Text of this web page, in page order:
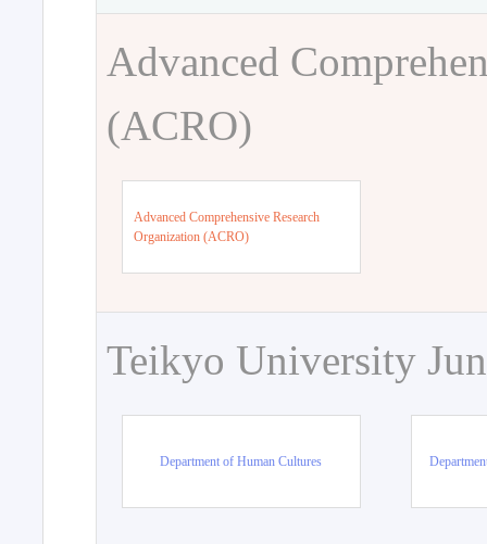
Advanced
(ACRO)
Advanced Comprehensive Research
Organization (ACRO)
Teikyo University
Department of Human Cultures